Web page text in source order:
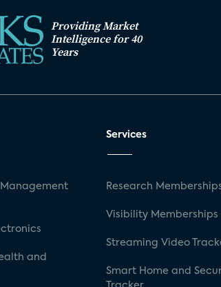
Providing Market
Intelligence for 40
Years
and
Services
Research
Visibility Memberships
Streaming Video
Smart Home and